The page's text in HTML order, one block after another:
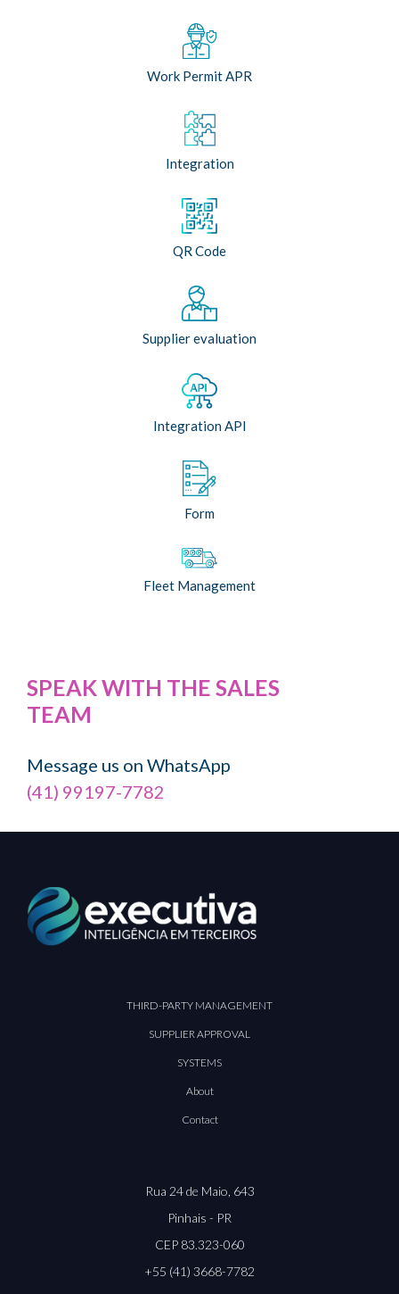
Work Permit APR
Integration
QR Code
Supplier evaluation
Integration API
Form
Fleet Management
SPEAK WITH THE SALES
TEAM
Message us on WhatsApp
(41) 99197-7782
THIRD-PARTY MANAGEMENT
SUPPLIER APPROVAL
SYSTEMS
About
Contact
Rua 24 de Maio, 643
Pinhais - PR
CEP 83.323-060
+55 (41) 3668-7782